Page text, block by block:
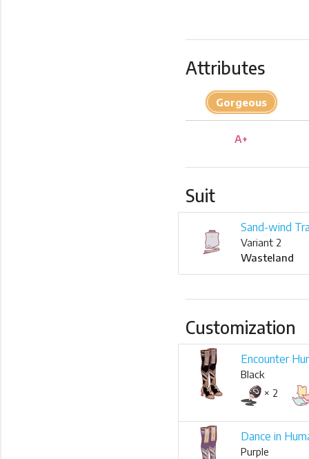
Attributes
Gorgeous
A+
Suit
Sand-wind
Variant 2
Wasteland
Customization
Encounter
Black
× 2
Dance in
Purple